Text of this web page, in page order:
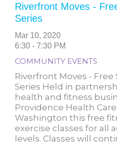
Riverfront Moves -
Series
Mar 10, 2020
6:30 - 7:30 PM
COMMUNITY EVENTS
Riverfront Moves - Free
Series Held in
health and fitness
Providence Health
Washington this free
exercise classes for all
levels. Classes will